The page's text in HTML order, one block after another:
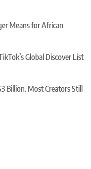
Means for African
Global Discover List
Billion. Most Creators Still